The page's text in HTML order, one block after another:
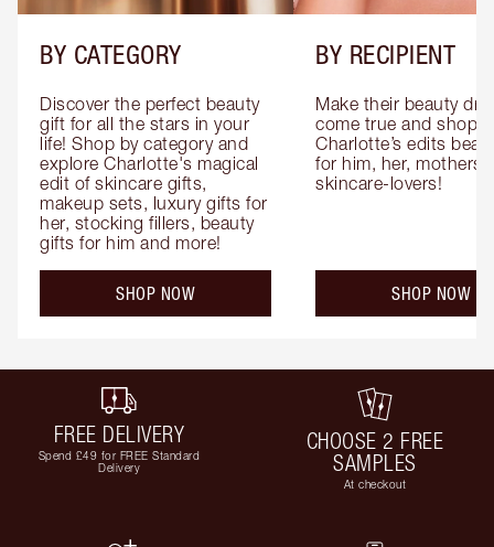
BY CATEGORY
Discover the perfect beauty
gift for all the stars in your
life! Shop by category and
explore Charlotte's magical
edit of skincare gifts,
makeup sets, luxury gifts for
her, stocking fillers, beauty
gifts for him and more!
SHOP NOW
BY RECIPIENT
Make their beauty
come true and shop
Charlotte’s edits
for him, her, mothers
skincare-lovers!
SHOP NOW
FREE DELIVERY
Spend £49 for FREE Standard
Delivery
CHOOSE 2 FREE
SAMPLES
At checkout